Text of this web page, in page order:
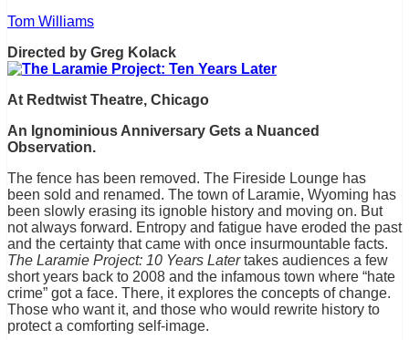
Tom Williams
Directed by Greg Kolack
At Redtwist Theatre, Chicago
An Ignominious Anniversary Gets a Nuanced
Observation.
The fence has been removed. The Fireside Lounge has
been sold and renamed. The town of Laramie, Wyoming has
been slowly erasing its ignoble history and moving on. But
not always forward. Entropy and fatigue have eroded the past
and the certainty that came with once insurmountable facts.
The Laramie Project: 10 Years Latertakes audiences a few
short years back to 2008 and the infamous town where “hate
crime” got a face. There, it explores the concepts of change.
Those who want it, and those who would rewrite history to
protect a comforting self-image.